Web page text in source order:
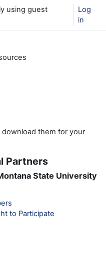
using guest
Log
in
them for your
Partners
State University
to Participate